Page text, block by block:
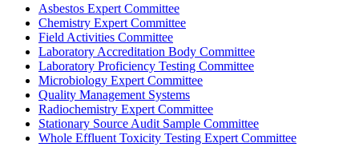
Asbestos Expert Committee
Chemistry Expert Committee
Field Activities Committee
Laboratory Accreditation Body Committee
Laboratory Proficiency Testing Committee
Microbiology Expert Committee
Quality Management Systems
Radiochemistry Expert Committee
Stationary Source Audit Sample Committee
Whole Effluent Toxicity Testing Expert Committee